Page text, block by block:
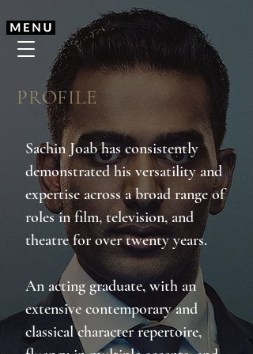
PROFILE
Sachin Joab has consistently
demonstrated his versatility and
expertise across a broad range of
roles in film, television, and
theatre for over twenty years.
An acting graduate, with an
extensive contemporary and
classical character repertoire,